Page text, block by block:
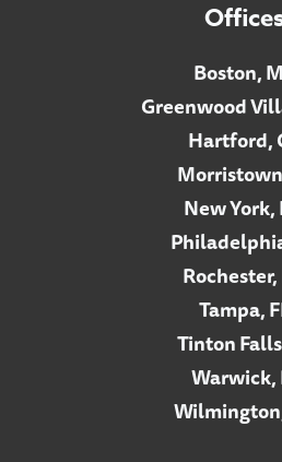
Boston,
Greenwood
Hartford,
New York,
Rochester,
Tampa,
Tinton
Warwick,